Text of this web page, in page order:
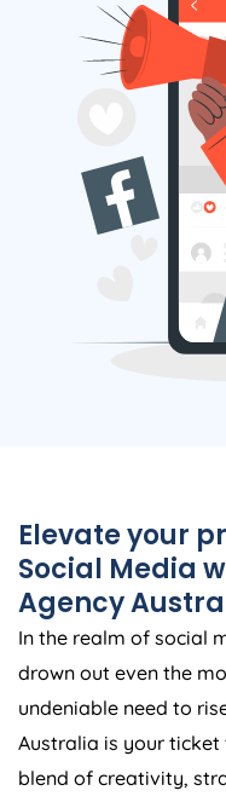
Elevate your
Social Media
Agency
In the realm of social
drown out even the
undeniable need to
Australia is your ticket
blend of creativity,